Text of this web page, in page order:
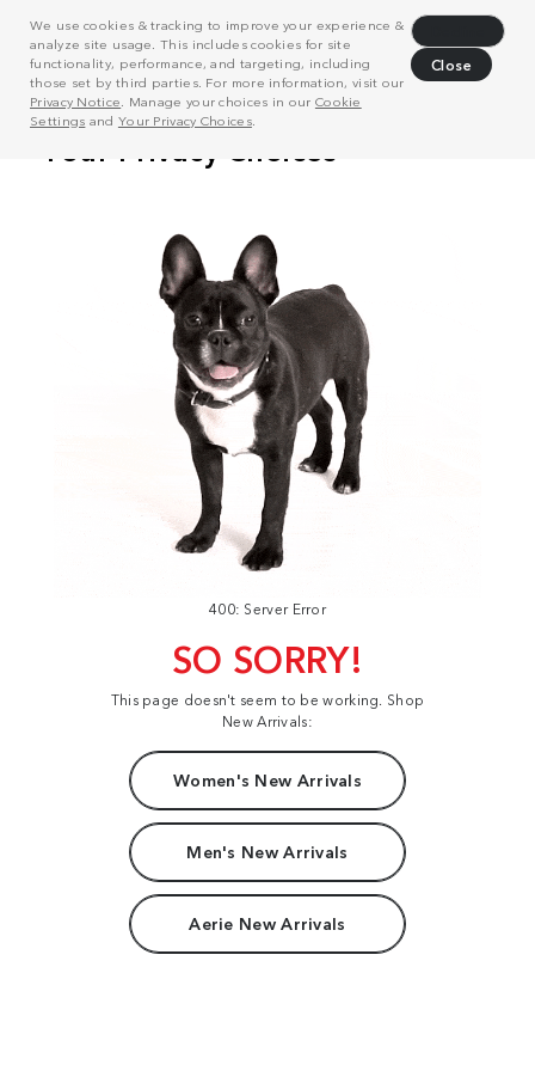
We use cookies & tracking to improve your experience &
analyze site usage. This includes cookies for site
functionality, performance, and targeting, including
those set by third parties. For more information, visit our
Privacy Notice . Manage your choices in our Cookie
Settings and Your Privacy Choices.
Close
400: Server Error
SO SORRY!
This page doesn't seem to be working. Shop
New Arrivals:
Women's New Arrivals
Men's New Arrivals
Aerie New Arrivals